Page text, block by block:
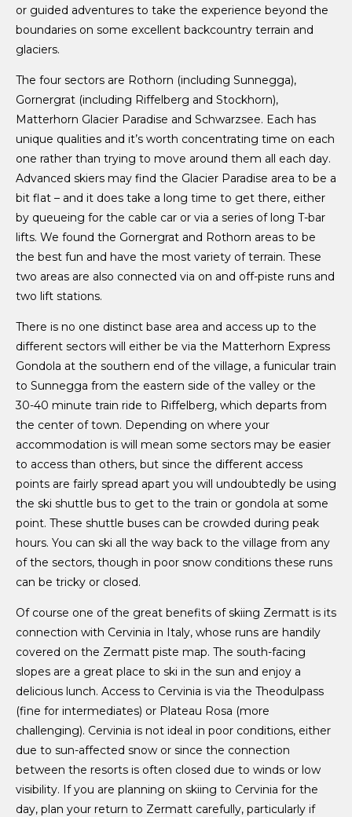
or guided adventures to take the experience beyond the
boundaries on some excellent backcountry terrain and
glaciers.
The four sectors are Rothorn (including Sunnegga),
Gornergrat (including Riffelberg and Stockhorn),
Matterhorn Glacier Paradise and Schwarzsee. Each has
unique qualities and it’s worth concentrating time on each
one rather than trying to move around them all each day.
Advanced skiers may find the Glacier Paradise area to be a
bit flat – and it does take a long time to get there, either
by queueing for the cable car or via a series of long T-bar
lifts. We found the Gornergrat and Rothorn areas to be
the best fun and have the most variety of terrain. These
two areas are also connected via on and off-piste runs and
two lift stations.
There is no one distinct base area and access up to the
different sectors will either be via the Matterhorn Express
Gondola at the southern end of the village, a funicular train
to Sunnegga from the eastern side of the valley or the
30-40 minute train ride to Riffelberg, which departs from
the center of town. Depending on where your
accommodation is will mean some sectors may be easier
to access than others, but since the different access
points are fairly spread apart you will undoubtedly be using
the ski shuttle bus to get to the train or gondola at some
point. These shuttle buses can be crowded during peak
hours. You can ski all the way back to the village from any
of the sectors, though in poor snow conditions these runs
can be tricky or closed.
Of course one of the great benefits of skiing Zermatt is its
connection with Cervinia in Italy, whose runs are handily
covered on the Zermatt piste map. The south-facing
slopes are a great place to ski in the sun and enjoy a
delicious lunch. Access to Cervinia is via the Theodulpass
(fine for intermediates) or Plateau Rosa (more
challenging). Cervinia is not ideal in poor conditions, either
due to sun-affected snow or since the connection
between the resorts is often closed due to winds or low
visibility. If you are planning on skiing to Cervinia for the
day, plan your return to Zermatt carefully, particularly if